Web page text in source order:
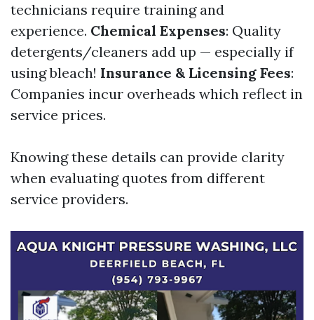
technicians require training and
experience. Chemical Expenses: Quality
detergents/cleaners add up — especially if
using bleach! Insurance & Licensing Fees:
Companies incur overheads which reflect in
service prices.
Knowing these details can provide clarity
when evaluating quotes from different
service providers.